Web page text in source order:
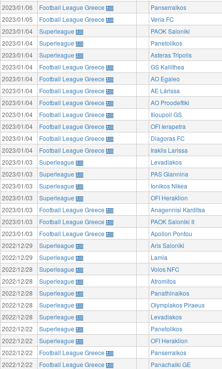
2023/01/06
Football League Greece
Panserraikos
2023/01/05
Football League Greece
Veria FC
2023/01/04
Superleague
PAOK Saloniki
2023/01/04
Superleague
Panetolikos
2023/01/04
Superleague
Asteras Tripolis
2023/01/04
Football League Greece
GS Kallithea
2023/01/04
Football League Greece
AO Egaleo
2023/01/04
Football League Greece
AE Lárissa
2023/01/04
Football League Greece
AO Proodeftiki
2023/01/04
Football League Greece
Ilioupoli GS
2023/01/04
Football League Greece
OFI Ierapetra
2023/01/04
Football League Greece
Diagoras FC
2023/01/04
Football League Greece
Iraklis Larissa
2023/01/03
Superleague
Levadiakos
2023/01/03
Superleague
PAS Giannina
2023/01/03
Superleague
Ionikos Nikea
2023/01/03
Superleague
OFI Heraklion
2023/01/03
Football League Greece
Anagennisi Karditsa
2023/01/03
Football League Greece
PAOK Saloniki II
2023/01/03
Football League Greece
Apollon Pontou
2022/12/29
Superleague
Aris Saloniki
2022/12/29
Superleague
Lamia
2022/12/28
Superleague
Volos NFC
2022/12/28
Superleague
Atromitos
2022/12/28
Superleague
Panathinaikos
2022/12/28
Superleague
Olympiakos Piraeus
2022/12/28
Superleague
Levadiakos
2022/12/22
Superleague
Panetolikos
2022/12/22
Superleague
OFI Heraklion
2022/12/22
Football League Greece
Panserraikos
2022/12/22
Football League Greece
Panachaiki GE